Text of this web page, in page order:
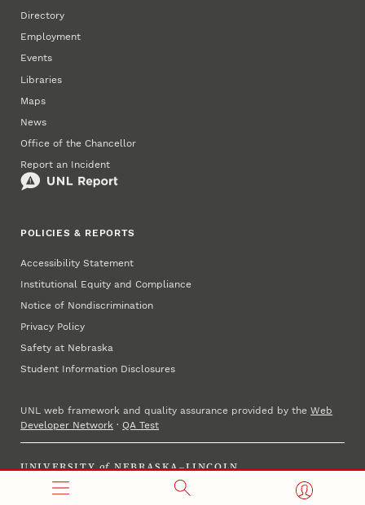
Directory
Employment
Events
Libraries
Maps
News
Office of the Chancellor
Report an Incident
POLICIES & REPORTS
Accessibility Statement
Institutional Equity and Compliance
Notice of Nondiscrimination
Privacy Policy
Safety at Nebraska
Student Information Disclosures
UNL web framework and quality assurance provided by theWeb
Developer Network ·QA Test
UNIVERSITY of NEBRASKA–LINCOLN
Established 1869 · Copyright 2025